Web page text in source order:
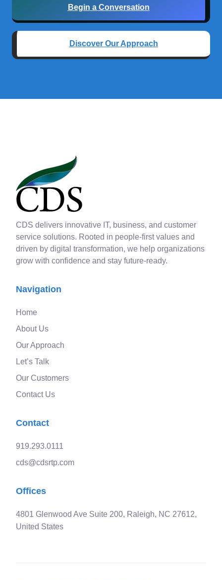
Begin a Conversation
Discover Our Approach
CDS delivers innovative IT, business, and customer
service solutions. Rooted in people-first values and
driven by digital transformation, we help organizations
grow with confidence and stay future-ready.
Navigation
Home
About Us
Our Approach
Let’s Talk
Our Customers
Contact Us
Contact
919.293.0111
cds@cdsrtp.com
Offices
4801 Glenwood Ave Suite 200, Raleigh, NC 27612,
United States